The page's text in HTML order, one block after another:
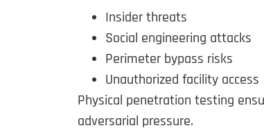
Insider threats
Social engineering attacks
Perimeter bypass risks
Unauthorized facility access
Physical penetration testing
adversarial pressure.